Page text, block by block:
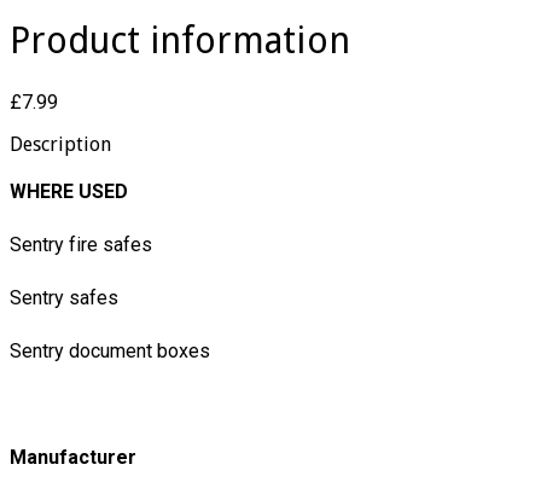
Product information
£7.99
Description
WHERE USED
Sentry fire safes
Sentry safes
Sentry document boxes
Manufacturer